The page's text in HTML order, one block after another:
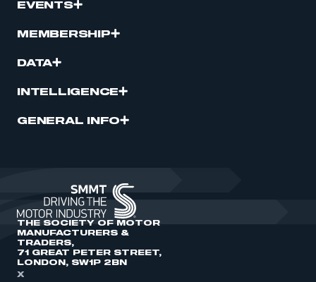
EVENTS
MEMBERSHIP
DATA
INTELLIGENCE
GENERAL INFO
THE SOCIETY OF MOTOR
MANUFACTURERS &
TRADERS,
71 GREAT PETER STREET,
LONDON, SW1P 2BN
X